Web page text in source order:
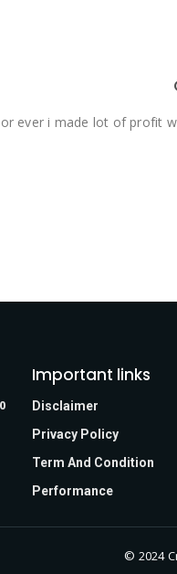
ever i made lot of profit
Important links
Disclaimer
Privacy Policy
Term And Condition
Performance
© 2024